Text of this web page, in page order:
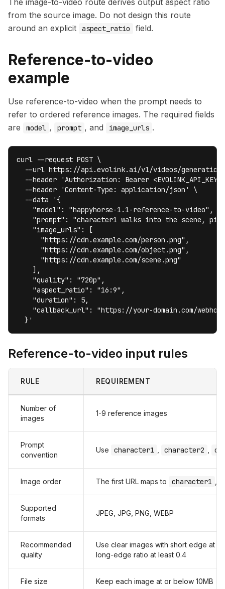
The image-to-video route derives output aspect ratio
from the source image. Do not design this route
around an explicit
aspect_ratio field.
Reference-to-video
example
Use reference-to-video when the prompt needs to
refer to ordered reference images. The required fields
are
model , prompt , and image_urls .
curl --request POST \
--url https://api.evolink.ai/v1/videos/
--header 'Authorization: Bearer
  --header 'Content-Type: application/json' \
  --data '{
    "model": "happyhorse-1.1-reference-to-video",
"prompt": "character1 walks into the scene,
    "image_urls": [
      "https://cdn.example.com/person.png",
      "https://cdn.example.com/object.png",
      "https://cdn.example.com/scene.png"
    ],
    "quality": "720p",
    "aspect_ratio": "16:9",
    "duration": 5,
"callback_url": "https://your-domain.com/
  }'
Reference-to-video input rules
RULE REQUIREMENT
Number of
images
1-9 reference images
Prompt
convention
Use character1 character2
Image order The first URL maps to character1
Supported
formats
JPEG, JPG, PNG, WEBP
Recommended
quality
Use clear images with short edge at
long-edge ratio at least 0.4
File size Keep each image at or below 10MB